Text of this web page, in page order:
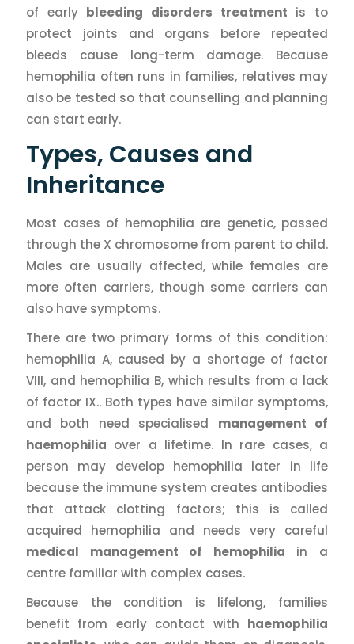
of early bleeding disorders treatment is to
protect joints and organs before repeated
bleeds cause long-term damage. Because
hemophilia often runs in families, relatives may
also be tested so that counselling and planning
can start early.
Types, Causes and
Inheritance
Most cases of hemophilia are genetic, passed
through the X chromosome from parent to child.
Males are usually affected, while females are
more often carriers, though some carriers can
also have symptoms.
There are two primary forms of this condition:
hemophilia A, caused by a shortage of factor
VIII, and hemophilia B, which results from a lack
of factor IX.. Both types have similar symptoms,
and both need specialised management of
haemophilia over a lifetime. In rare cases, a
person may develop hemophilia later in life
because the immune system creates antibodies
that attack clotting factors; this is called
acquired hemophilia and needs very careful
medical management of hemophilia in a
centre familiar with complex cases.
Because the condition is lifelong, families
benefit from early contact with haemophilia